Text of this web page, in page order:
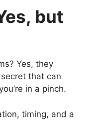
but
Yes, they
that can
in a pinch.
timing, and a